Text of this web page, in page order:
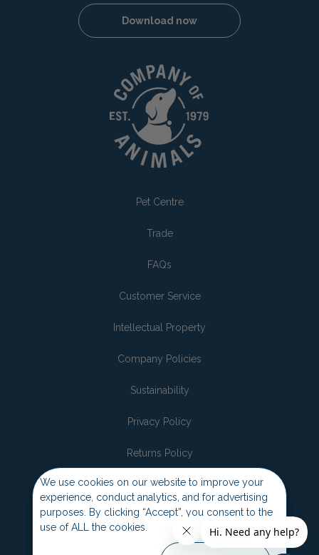
Pet Centre
Trade
FAQs
Customer Service
Intellectual Property
Company Policies
Sustainability
Privacy Policy
Returns Policy
Join the pack
Download now
We use cookies on our website to improve your
experience, conduct analytics, and for advertising
purposes. By clicking “Accept”, you consent to the
use of ALL the cookies.